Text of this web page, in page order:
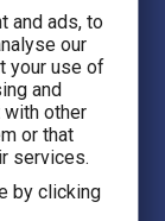
and ads, to
our
your use of
and
with other
or that
services.
by clicking